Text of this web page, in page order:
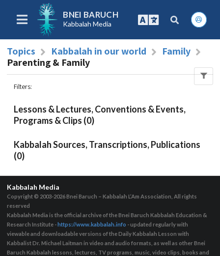
BNEI BARUCH
Kabbalah Media
Topics Kabbalah in our world
Family
Parenting & Family
Filters:
Lessons & Lectures, Conventions & Events,
Programs & Clips (0)
Kabbalah Sources, Transcriptions, Publications
(0)
Kabbalah Media
Copyright © 2003-2026Bnei Baruch – Kabbalah L’Am Association, All rights
reserved
Kabbalah Media is the official archive of the Bnei Baruch Kabbalah Education &
Research Institute -https://www.kabbalah.info - updated regularly with
viewable and downloadable versions of the Daily Kabbalah Lesson with
Kabbalist Dr. Michael Laitman in video and audio formats, as well as other Bnei
Baruch Kabbalah lessons, lectures, TV programs, music, video clips, books and